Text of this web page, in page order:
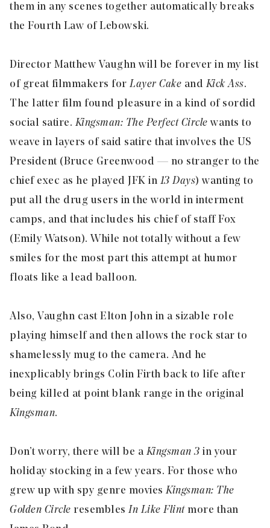
them in any scenes together automatically breaks
the Fourth Law of Lebowski.
Director Matthew Vaughn will be forever in my list
of great filmmakers for Layer Cake and Kick Ass.
The latter film found pleasure in a kind of sordid
social satire. Kingsman: The Perfect Circle wants to
weave in layers of said satire that involves the US
President (Bruce Greenwood — no stranger to the
chief exec as he played JFK in 13 Days) wanting to
put all the drug users in the world in interment
camps, and that includes his chief of staff Fox
(Emily Watson). While not totally without a few
smiles for the most part this attempt at humor
floats like a lead balloon.
Also, Vaughn cast Elton John in a sizable role
playing himself and then allows the rock star to
shamelessly mug to the camera. And he
inexplicably brings Colin Firth back to life after
being killed at point blank range in the original
Kingsman.
Don’t worry, there will be a Kingsman 3 in your
holiday stocking in a few years. For those who
grew up with spy genre movies Kingsman: The
Golden Circle resembles In Like Flintmore than